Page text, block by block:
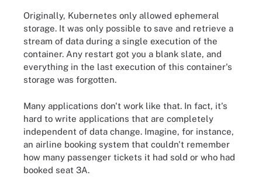
Originally, Kubernetes only allowed ephemeral
storage. It was only possible to save and retrieve a
stream of data during a single execution of the
container. Any restart got you a blank slate, and
everything in the last execution of this container's
storage was forgotten.
Many applications don't work like that. In fact, it's
hard to write applications that are completely
independent of data change. Imagine, for instance,
an airline booking system that couldn't remember
how many passenger tickets it had sold or who had
booked seat 3A.